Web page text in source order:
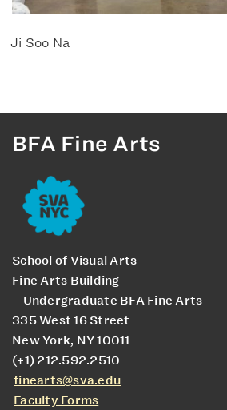
Ji Soo Na
BFA Fine Arts
School of Visual Arts
Fine Arts Building
– Undergraduate BFA Fine Arts
335 West 16 Street
New York, NY 10011
(+1) 212.592.2510
finearts@sva.edu
Faculty Forms